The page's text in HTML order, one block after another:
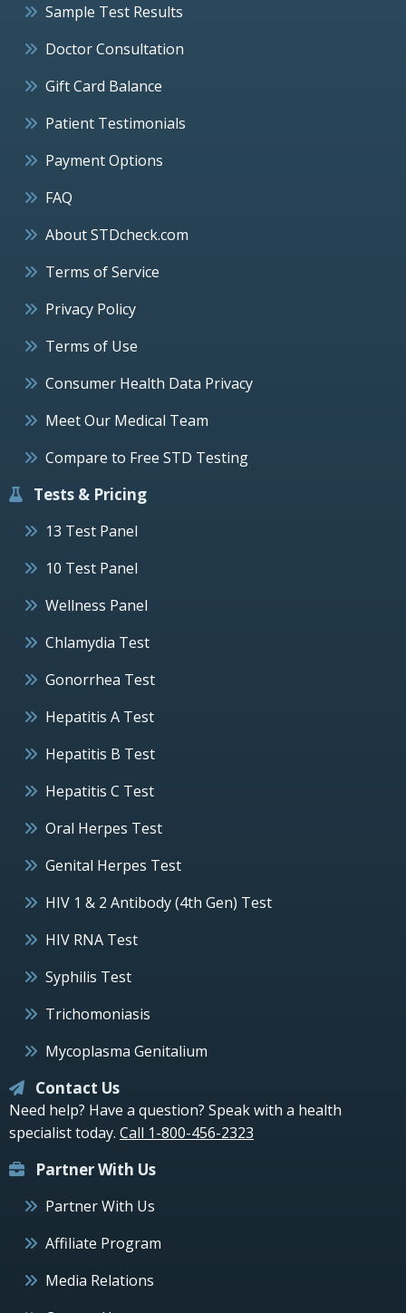
Sample Test Results
Doctor Consultation
Gift Card Balance
Patient Testimonials
Payment Options
FAQ
About STDcheck.com
Terms of Service
Privacy Policy
Terms of Use
Consumer Health Data Privacy
Meet Our Medical Team
Compare to Free STD Testing
Tests & Pricing
13 Test Panel
10 Test Panel
Wellness Panel
Chlamydia Test
Gonorrhea Test
Hepatitis A Test
Hepatitis B Test
Hepatitis C Test
Oral Herpes Test
Genital Herpes Test
HIV 1 & 2 Antibody (4th Gen) Test
HIV RNA Test
Syphilis Test
Trichomoniasis
Mycoplasma Genitalium
Contact Us
Need help? Have a question? Speak with a health
specialist today. Call 1-800-456-2323
Partner With Us
Partner With Us
Affiliate Program
Media Relations